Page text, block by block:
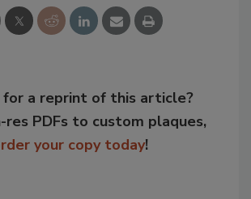
for a reprint of this article?
res PDFs to custom plaques,
your copy today!